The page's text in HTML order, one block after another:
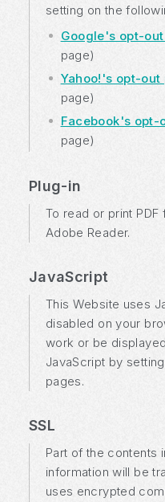
setting on the
Google's opt-
page)
Yahoo!'s opt-out
page)
Facebook's opt-
page)
Plug-in
To read or print
Adobe Reader.
JavaScript
This Website uses
disabled on your
work or be
JavaScript by
pages.
SSL
Part of the contents
information will be
uses encrypted